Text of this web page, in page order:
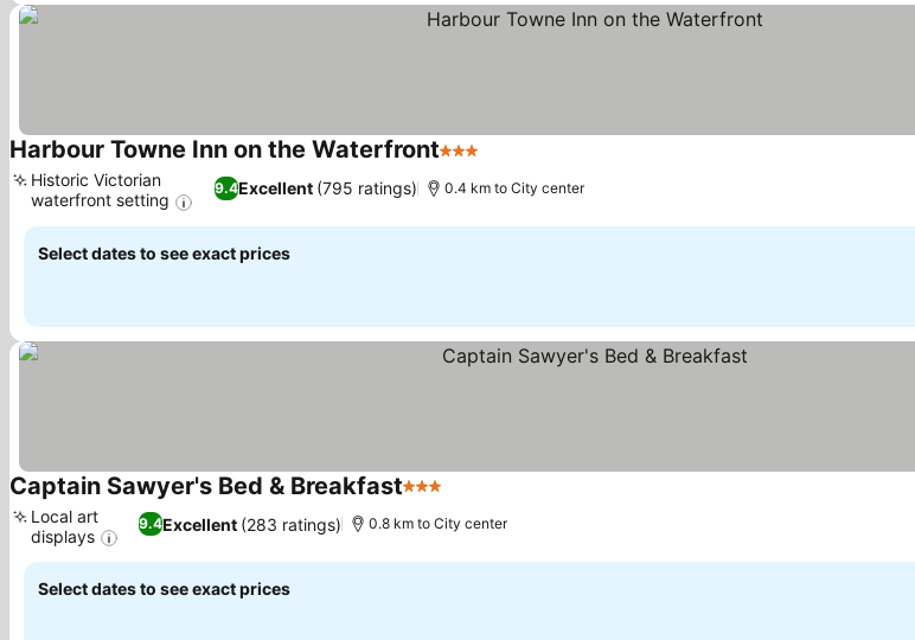
Harbour Towne Inn on the Waterfront3 Stars
9.4Excellent (795 ratings)
Historic Victorian
waterfront setting
0.4 km to City center
Select dates to see exact prices
Captain Sawyer's Bed & Breakfast3 Stars
9.4Excellent (283 ratings)
Local art
displays
0.8 km to City center
Select dates to see exact prices